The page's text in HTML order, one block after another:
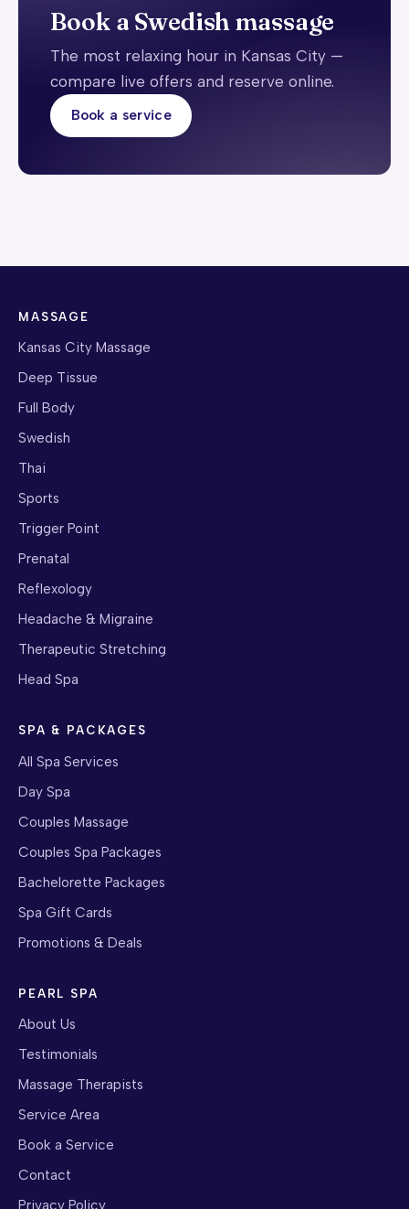
Book a Swedish massage
The most relaxing hour in Kansas City —
compare live offers and reserve online.
Book a service
MASSAGE
Kansas City Massage
Deep Tissue
Full Body
Swedish
Thai
Sports
Trigger Point
Prenatal
Reflexology
Headache & Migraine
Therapeutic Stretching
Head Spa
SPA & PACKAGES
All Spa Services
Day Spa
Couples Massage
Couples Spa Packages
Bachelorette Packages
Spa Gift Cards
Promotions & Deals
PEARL SPA
About Us
Testimonials
Massage Therapists
Service Area
Book a Service
Contact
Privacy Policy